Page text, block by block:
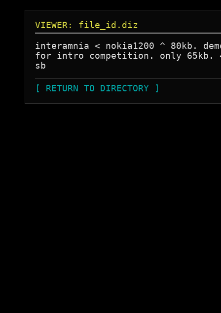
VIEWER: file_id.diz
interamnia < nokia1200 ^ 80kb.
for intro competition. only 65kb.
[ RETURN TO DIRECTORY ]